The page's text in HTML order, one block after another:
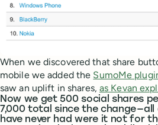
When we discovered that share
mobile we added the SumoMe
saw an uplift in shares, as Kevan
Now we get 500 social shares
7,000 total since the change —
have never had were it not for